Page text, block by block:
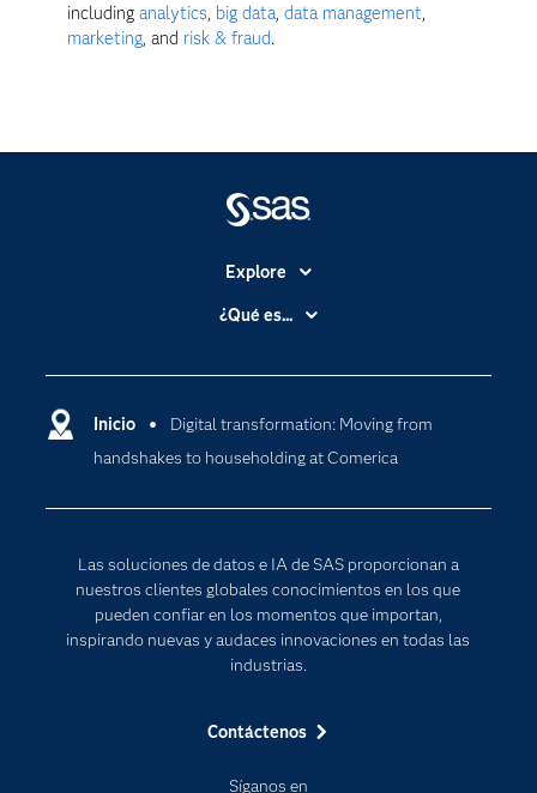
includinganalytics, big data,data management,
marketing, and risk & fraud.
Inicio
Digital transformation: Moving from
handshakes to householding at Comerica
Las soluciones de datos e IA de SAS proporcionan a
nuestros clientes globales conocimientos en los que
pueden confiar en los momentos que importan,
inspirando nuevas y audaces innovaciones en todas las
industrias.
Contáctenos
Síganos en
Explore
Compañía
Comunidades
Desarrolladores
Estudiantes
Eventos
Formación
Internet de las Cosas
Mi SAS
¿Qué es...
Cloud Computing
Inteligencia artificial